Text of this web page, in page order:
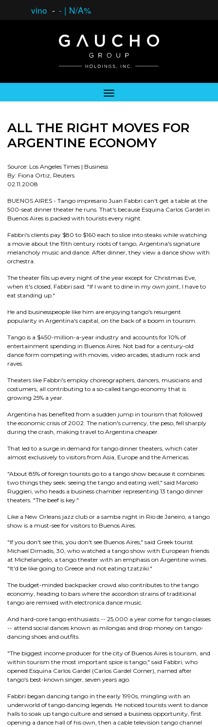
vino - - | N/A%
ALL THE RIGHT MOVES FOR
ARGENTINE ECONOMY
Source: Los Angeles Times | Business
By: Fiona Ortiz, Reuters
02.11.2008
BUENOS AIRES - Tango impresario Juan Fabbri can't get a table at the
500-seat dinner theater he runs. That's because Esquina Carlos Gardel in
Buenos Aires is packed with tourists every night.
Fabbri's clients pay $80 to $160 each to slice into steaks while watching
a movie about the 19th century roots of tango, Argentina's signature
melancholy music and dance. After dinner, they view a dance show with
orchestra.
The theater fills up every night of the year except for Christmas Eve,
when it's closed, Fabbri said. "If I want to dine in my own joint, I have to
eat standing up."
He and businesspeople like him are enjoying tango's resurgent
popularity in Argentina's capital, on the back of a boom in tourism.
Tango is a $450-million-a-year industry and accounts for 10% of
entertainment spending in Buenos Aires. Not bad for a century-old
dance form competing with movies, video arcades, stadium rock and
raves.
Theaters like Fabbri's employ choreographers, dancers, musicians and
costumers, all contributing to a so-called tango economy that is
growing 25% a year.
Argentina has benefited from a sudden jump in tourism that followed
the economic crisis of 2002. The nation's currency, the peso, fell sharply
during the crash, making travel to Argentina cheaper.
That led to a surge in demand for tango dinner theaters, which cater
almost exclusively to visitors from Asia, Europe and the Americas.
"About 85% of foreign tourists go to a tango show because it combines
two things they seek: seeing the tango and eating well," said Marcelo
Ruggieri, who heads a business chamber representing 13 tango dinner
theaters. "The beef is key."
Like a New Orleans jazz club or a samba night in Rio de Janeiro, a tango
show is a must-see for visitors to Buenos Aires.
"If you don't see this, you don't see Buenos Aires," said Greek tourist
Michael Dimadis, 30, who watched a tango show with European friends
at Michelangelo, a tango theater with an emphasis on Argentine wines.
"It'd be like going to Greece and not eating tzatziki."
The budget-minded backpacker crowd also contributes to the tango
economy, heading to bars where the accordion strains of traditional
tango are remixed with electronica dance music.
And hard-core tango enthusiasts -- 25,000 a year come for tango classes
-- attend social dances known as milongas and drop money on tango-
dancing shoes and outfits.
"The biggest income producer for the city of Buenos Aires is tourism, and
within tourism the most important spice is tango," said Fabbri, who
opened Esquina Carlos Gardel (Carlos Gardel Corner), named after
tango's best-known singer, seven years ago.
Fabbri began dancing tango in the early 1990s, mingling with an
underworld of tango dancing legends. He noticed tourists went to dance
halls to soak up tango culture and sensed a business opportunity, first
opening a dance hall of his own, then a cable television tango channel